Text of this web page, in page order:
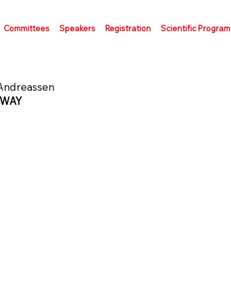
Committees Speakers Registration Scientific Program